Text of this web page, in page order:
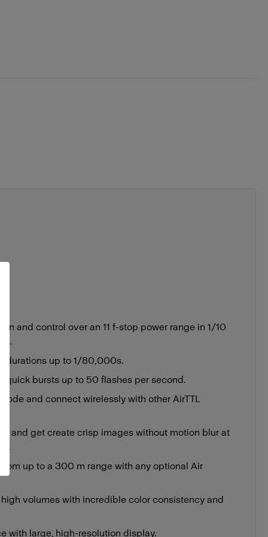
and control over an 11 f-stop power range in 1/10
durations up to 1/80,000s.
quick bursts up to 50 flashes per second.
and connect wirelessly with other AirTTL
and get create crisp images without motion blur at
up to a 300 m range with any optional Air
volumes with incredible color consistency and
with large, high-resolution display.